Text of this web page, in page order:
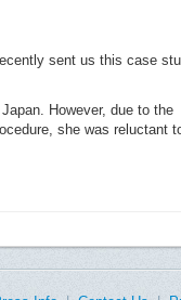
sent us this case
However, due to the
she was reluctant